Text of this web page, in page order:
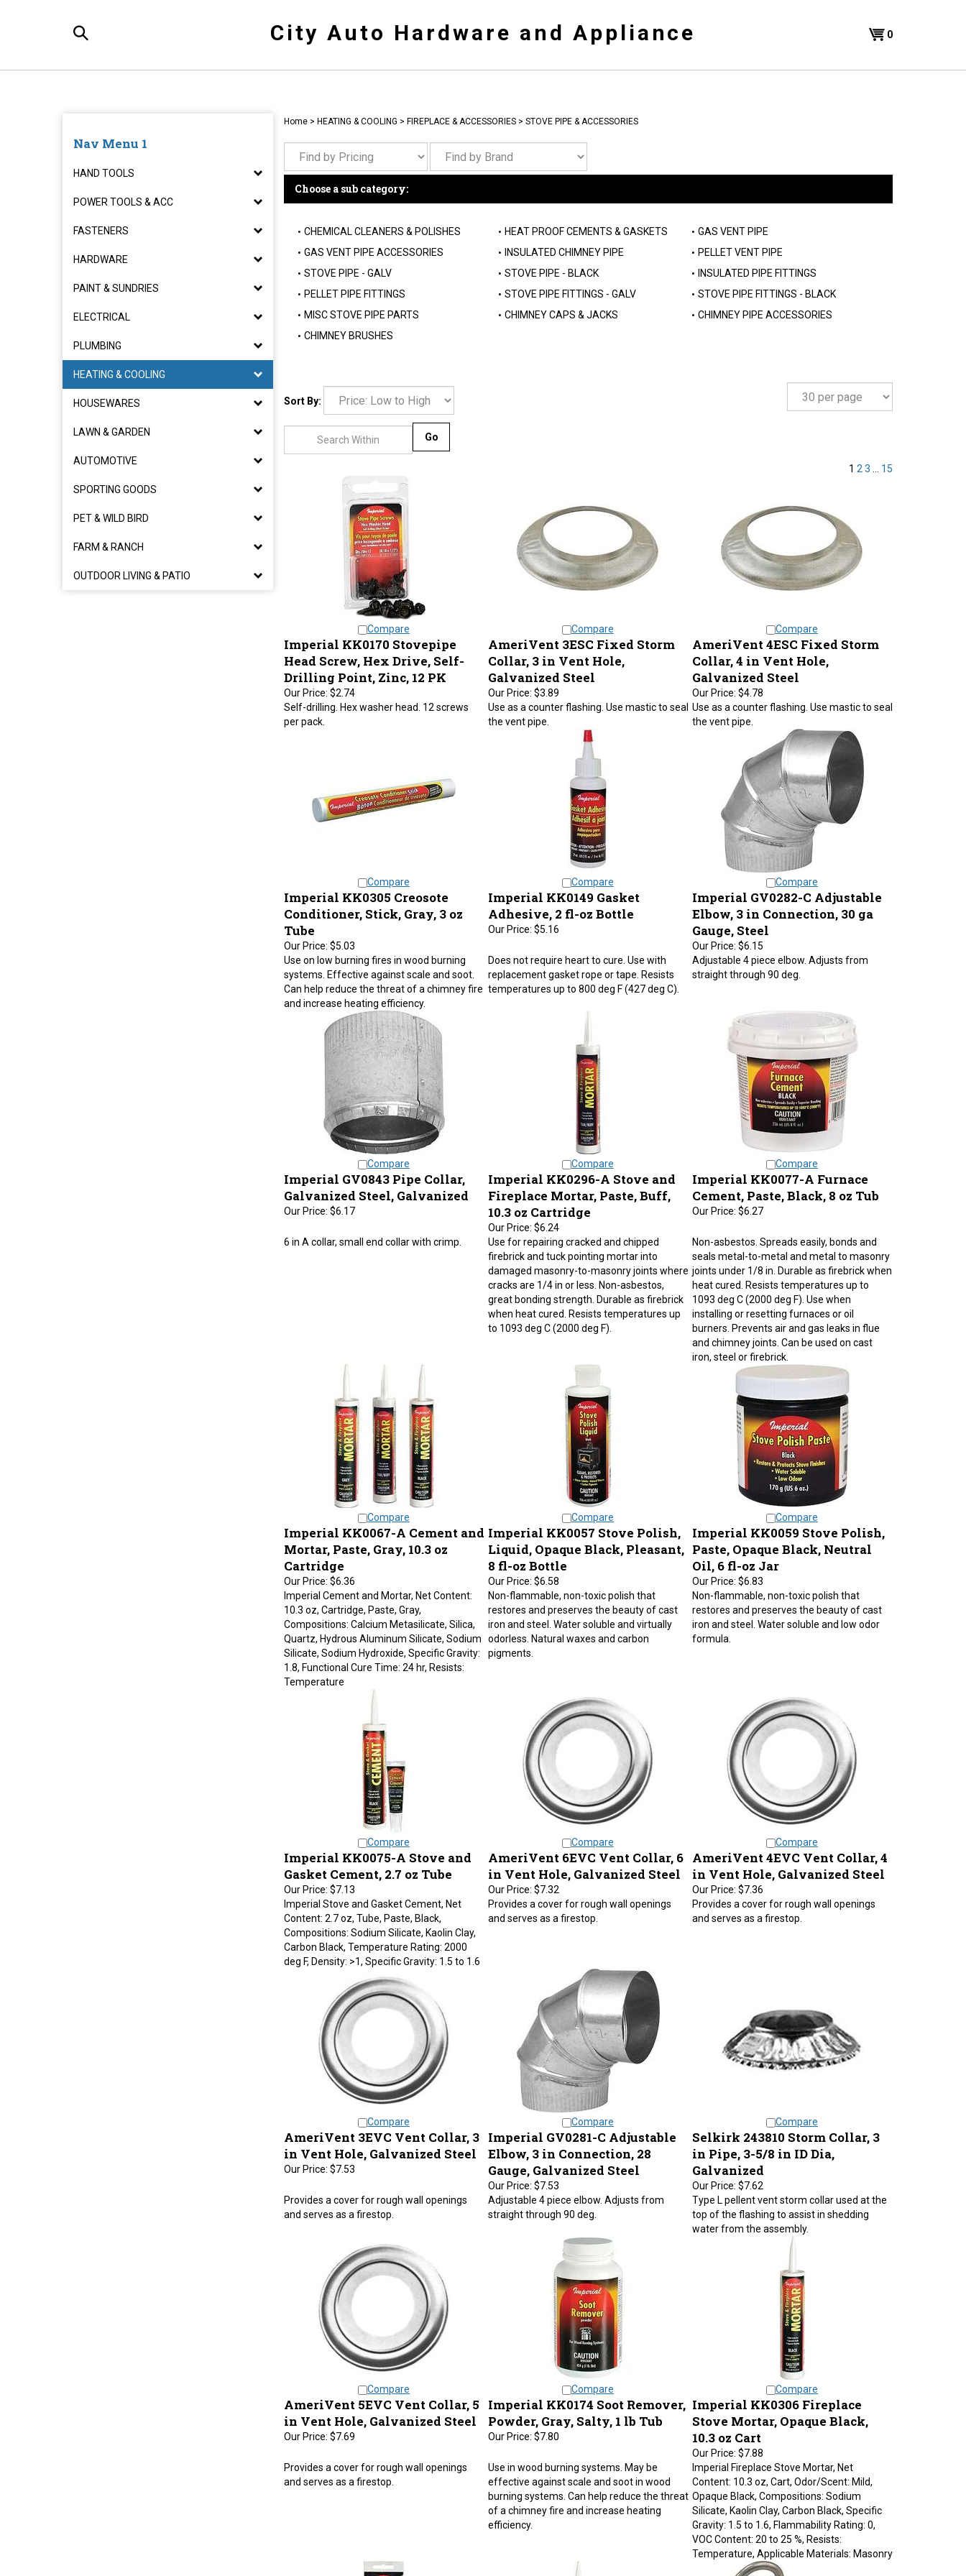
Toggle City Auto Hardware and Appliance Shopping
0
Nav Menu 1
HAND TOOLS
POWER TOOLS & ACC
FASTENERS
HARDWARE
PAINT & SUNDRIES
ELECTRICAL
PLUMBING
HEATING & COOLING
HOUSEWARES
LAWN & GARDEN
AUTOMOTIVE
SPORTING GOODS
PET & WILD BIRD
FARM & RANCH
OUTDOOR LIVING & PATIO
Home> HEATING & COOLING > FIREPLACE & ACCESSORIES> STOVE PIPE & ACCESSORIES
Choose a sub category:
CHEMICAL CLEANERS & POLISHES HEAT PROOF CEMENTS & GASKETS
GAS VENT PIPE
GAS VENT PIPE ACCESSORIES
INSULATED CHIMNEY PIPE
PELLET VENT PIPE
STOVE PIPE - GALV
STOVE PIPE - BLACK
INSULATED PIPE FITTINGS
PELLET PIPE FITTINGS
STOVE PIPE FITTINGS - GALV
STOVE PIPE FITTINGS - BLACK
MISC STOVE PIPE PARTS
CHIMNEY CAPS & JACKS
CHIMNEY PIPE ACCESSORIES
CHIMNEY BRUSHES
Sort By:
Compare
Imperial KK0170 Stovepipe
Head Screw, Hex Drive, Self-
Drilling Point, Zinc, 12 PK
Our Price:$2.74
AmeriVent 3ESC Fixed Storm
Collar, 3 in Vent Hole,
Galvanized Steel
Our Price:$3.89
AmeriVent 4ESC Fixed Storm
Collar, 4 in Vent Hole,
Galvanized Steel
Our Price:$4.78
Self-drilling. Hex washer head. 12 screws
per pack.
Use as a counter flashing. Use mastic to seal
the vent pipe.
Use as a counter flashing. Use mastic to seal
the vent pipe.
Compare
Imperial KK0305 Creosote
Conditioner, Stick, Gray, 3 oz
Tube
Our Price: $5.03
Imperial KK0149 Gasket
Adhesive, 2 fl-oz Bottle
Our Price:$5.16
Imperial GV0282-C Adjustable
Elbow, 3 in Connection, 30 ga
Gauge, Steel
Our Price: $6.15
Use on low burning fires in wood burning
systems. Effective against scale and soot.
Can help reduce the threat of a chimney fire
and increase heating efficiency.
replacement gasket rope or tape. Resists
temperatures up to 800 deg F (427 deg C).
Adjustable 4 piece elbow. Adjusts from
straight through 90 deg.
Compare Compare
Imperial GV0843 Pipe Collar,
Galvanized Steel, Galvanized
Our Price:$6.17
Imperial KK0296-A Stove and
Fireplace Mortar, Paste, Buff,
10.3 oz Cartridge
Our Price: $6.24
Imperial KK0077-A Furnace
Cement, Paste, Black, 8 oz Tub
Our Price:$6.27
Use for repairing cracked and chipped
firebrick and tuck pointing mortar into
damaged masonry-to-masonry joints where
cracks are 1/4 in or less. Non-asbestos,
great bonding strength. Durable as firebrick
when heat cured. Resists temperatures up
to 1093 deg C (2000 deg F).
seals metal-to-metal and metal to masonry
joints under 1/8 in. Durable as firebrick when
heat cured. Resists temperatures up to
1093 deg C (2000 deg F). Use when
installing or resetting furnaces or oil
burners. Prevents air and gas leaks in flue
and chimney joints. Can be used on cast
iron, steel or firebrick.
Compare Compare
Imperial KK0067-A Cement and
Mortar, Paste, Gray, 10.3 oz
Cartridge
Our Price:$6.36
Imperial KK0057 Stove Polish,
Liquid, Opaque Black, Pleasant,
8 fl-oz Bottle
Our Price:$6.58
Imperial KK0059 Stove Polish,
Paste, Opaque Black, Neutral
Oil, 6 fl-oz Jar
Our Price:$6.83
Imperial Cement and Mortar, Net Content:
10.3 oz, Cartridge, Paste, Gray,
Compositions: Calcium Metasilicate, Silica,
Quartz, Hydrous Aluminum Silicate, Sodium
Silicate, Sodium Hydroxide, Specific Gravity:
1.8, Functional Cure Time: 24 hr, Resists:
Temperature
Non-flammable, non-toxic polish that
restores and preserves the beauty of cast
iron and steel. Water soluble and virtually
odorless. Natural waxes and carbon
pigments.
Non-flammable, non-toxic polish that
restores and preserves the beauty of cast
iron and steel. Water soluble and low odor
formula.
Imperial KK0075-A Stove and
Gasket Cement, 2.7 oz Tube
Our Price: $7.13
AmeriVent 6EVC Vent Collar, 6
in Vent Hole, Galvanized Steel
Our Price:$7.32
AmeriVent 4EVC Vent Collar, 4
in Vent Hole, Galvanized Steel
Our Price:$7.36
Imperial Stove and Gasket Cement, Net
Content: 2.7 oz, Tube, Paste, Black,
Compositions: Sodium Silicate, Kaolin Clay,
Carbon Black, Temperature Rating: 2000
deg F, Density: >1, Specific Gravity: 1.5 to 1.6
Provides a cover for rough wall openings
and serves as a firestop.
Provides a cover for rough wall openings
and serves as a firestop.
Compare
AmeriVent 3EVC Vent Collar, 3
in Vent Hole, Galvanized Steel
Our Price:$7.53
Imperial GV0281-C Adjustable
Elbow, 3 in Connection, 28
Gauge, Galvanized Steel
Our Price: $7.53
Selkirk 243810 Storm Collar, 3
in Pipe, 3-5/8 in ID Dia,
Galvanized
Our Price:$7.62
and serves as a firestop.
Adjustable 4 piece elbow. Adjusts from
straight through 90 deg.
Type L pellent vent storm collar used at the
top of the flashing to assist in shedding
water from the assembly.
Compare Compare
AmeriVent 5EVC Vent Collar, 5
in Vent Hole, Galvanized Steel
Our Price:$7.69
Imperial KK0174 Soot Remover,
Powder, Gray, Salty, 1 lb Tub
Our Price:$7.80
Imperial KK0306 Fireplace
Stove Mortar, Opaque Black,
10.3 oz Cart
Our Price: $7.88
and serves as a firestop.
effective against scale and soot in wood
burning systems. Can help reduce the threat
of a chimney fire and increase heating
efficiency.
Imperial Fireplace Stove Mortar, Net
Content: 10.3 oz, Cart, Odor/Scent: Mild,
Opaque Black, Compositions: Sodium
Silicate, Kaolin Clay, Carbon Black, Specific
Gravity: 1.5 to 1.6, Flammability Rating: 0,
VOC Content: 20 to 25 %, Resists:
Temperature, Applicable Materials: Masonry